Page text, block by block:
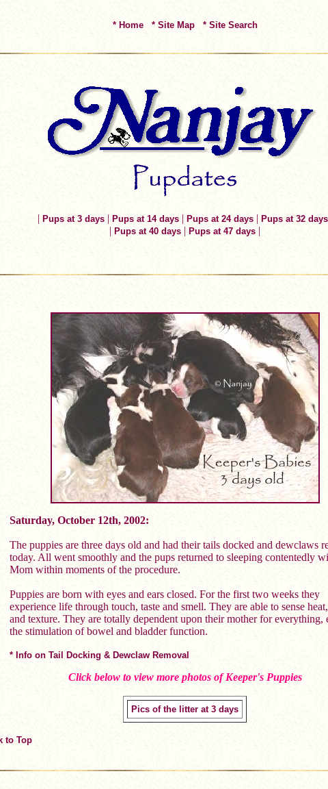
* Home * Site Map * Site Search
| Pups at 3 days| Pups at 14 days| Pups at 24 days| Pups at 32 days
| Pups at 40 days | Pups at 47 days |
Saturday, October 12th, 2002:
The puppies are three days old and had their tails docked and dewclaws
today. All went smoothly and the pups returned to sleeping contentedly
Mom within moments of the procedure.
Puppies are born with eyes and ears closed. For the first two weeks they
experience life through touch, taste and smell. They are able to sense
and texture. They are totally dependent upon their mother for everything,
the stimulation of bowel and bladder function.
* Info on Tail Docking & Dewclaw Removal
Click below to view more photos of Keeper's Puppies
Pics of the litter at 3 days
to Top